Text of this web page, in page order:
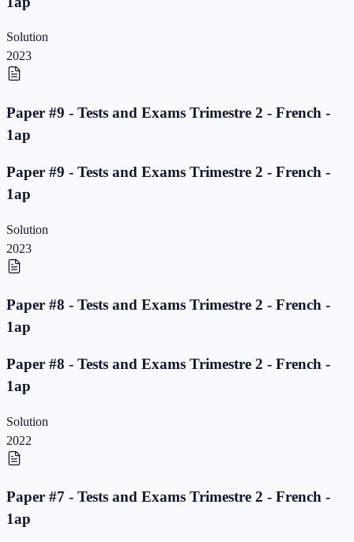
Solution
2023
Paper #9 - Tests and Exams Trimestre 2 - French -
1ap
Paper #9 - Tests and Exams Trimestre 2 - French -
1ap
Solution
2023
Paper #8 - Tests and Exams Trimestre 2 - French -
1ap
Paper #8 - Tests and Exams Trimestre 2 - French -
1ap
Solution
2022
Paper #7 - Tests and Exams Trimestre 2 - French -
1ap